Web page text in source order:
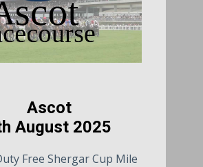
Ascot
August 2025
Free Shergar Cup Mile